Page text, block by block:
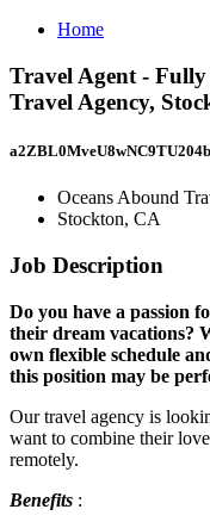
Home
Travel Agent - Fully
Travel Agency,
Oceans Abound
Stockton, CA
Job Description
Do you have a passion
their dream vacations?
own flexible schedule
this position may be
Our travel agency is
want to combine their
remotely.
Benefits :